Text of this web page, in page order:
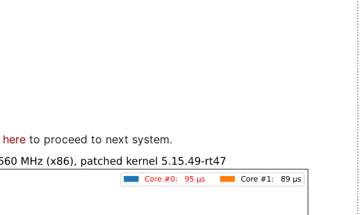
here to proceed to next system.